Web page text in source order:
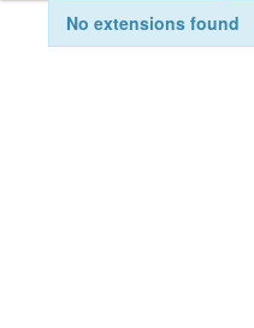
No extensions found